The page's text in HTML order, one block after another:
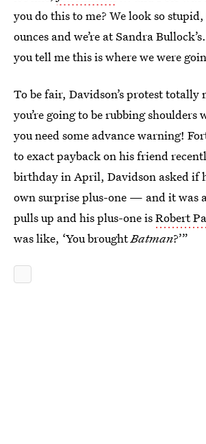
you do this to me? We look so
ounces and we’re at Sandra
you tell me this is where we were
To be fair, Davidson’s protest totally
you’re going to be rubbing shoulders
you need some advance warning!
to exact payback on his friend
birthday in April, Davidson asked if
own surprise plus-one — and it was
pulls up and his plus-one isRobert
was like, ‘You broughtBatman?’”